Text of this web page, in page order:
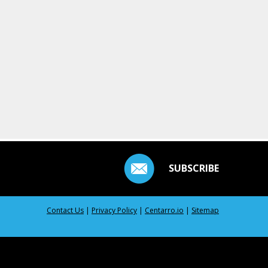
SUBSCRIBE
Contact Us | Privacy Policy | Centarro.io | Sitemap